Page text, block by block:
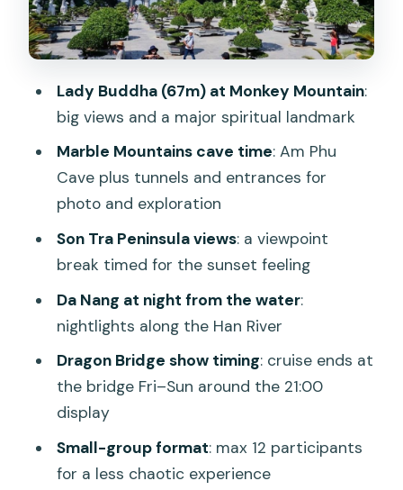
The Han River at Night: City Lights From
the Water
Dragon Bridge Show: What Happens
and When
Price and Value: Is $63 Worth It Here?
Guide Quality and Group Size: Small
Group Can Matter
Who This Tour Best Suits (and Who
Should Skip It)
Should You Book This Lady Buddha,
Marble Mountains, and Han River Night
Tour?
FAQ
How long is the tour?
Lady Buddha (67m) at Monkey Mountain:
big views and a major spiritual landmark
Marble Mountains cave time: Am Phu
Cave plus tunnels and entrances for
photo and exploration
Son Tra Peninsula views: a viewpoint
break timed for the sunset feeling
Da Nang at night from the water:
nightlights along the Han River
Dragon Bridge show timing: cruise ends at
the bridge Fri–Sun around the 21:00
display
Small-group format: max 12 participants
for a less chaotic experience